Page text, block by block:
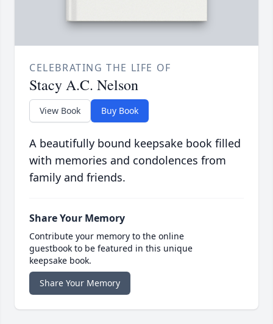
CELEBRATING THE LIFE OF
Stacy A.C. Nelson
View Book Buy Book
A beautifully bound keepsake book filled
with memories and condolences from
family and friends.
Share Your Memory
Contribute your memory to the online
guestbook to be featured in this unique
keepsake book.
Share Your Memory